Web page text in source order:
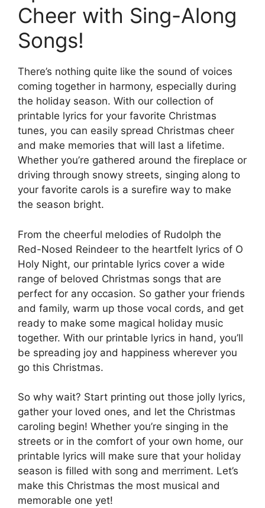
Cheer with Sing-Along
Songs!
There’s nothing quite like the sound of voices
coming together in harmony, especially during
the holiday season. With our collection of
printable lyrics for your favorite Christmas
tunes, you can easily spread Christmas cheer
and make memories that will last a lifetime.
Whether you’re gathered around the fireplace or
driving through snowy streets, singing along to
your favorite carols is a surefire way to make
the season bright.
From the cheerful melodies of Rudolph the
Red-Nosed Reindeer to the heartfelt lyrics of O
Holy Night, our printable lyrics cover a wide
range of beloved Christmas songs that are
perfect for any occasion. So gather your friends
and family, warm up those vocal cords, and get
ready to make some magical holiday music
together. With our printable lyrics in hand, you’ll
be spreading joy and happiness wherever you
go this Christmas.
So why wait? Start printing out those jolly lyrics,
gather your loved ones, and let the Christmas
caroling begin! Whether you’re singing in the
streets or in the comfort of your own home, our
printable lyrics will make sure that your holiday
season is filled with song and merriment. Let’s
make this Christmas the most musical and
memorable one yet!